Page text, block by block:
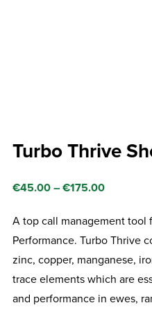
Turbo Thrive
€45.00–€175.00Price
€45.00
through
€175.00
A top call management tool
Performance. Turbo Thrive
zinc, copper, manganese,
trace elements which are
and performance in ewes,